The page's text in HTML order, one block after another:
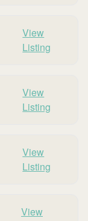
View
Listing
View
Listing
View
Listing
View